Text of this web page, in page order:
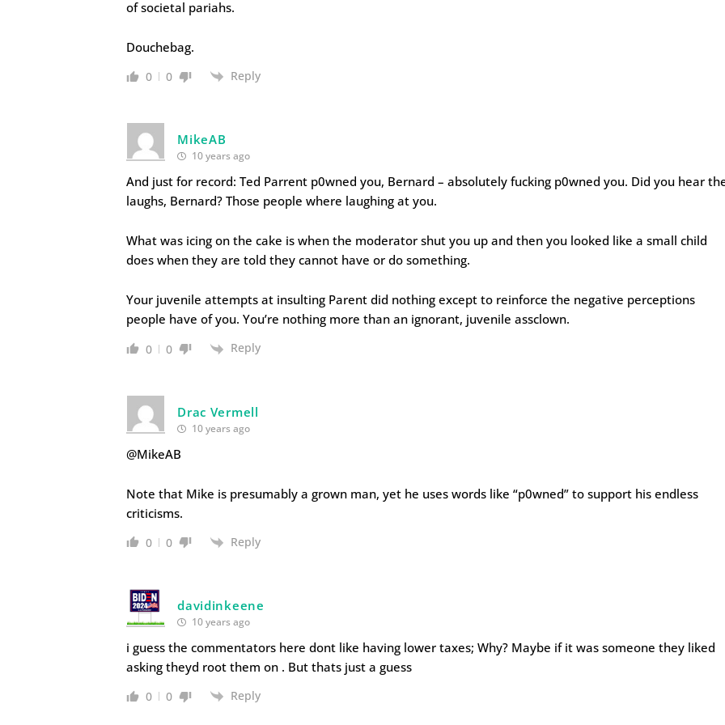
of societal pariahs.
Douchebag.
0 0 Reply
MikeAB
10 years ago
And just for record: Ted Parrent p0wned you, Bernard – absolutely fucking p0wned you. Did you hear
laughs, Bernard? Those people where laughing at you.
What was icing on the cake is when the moderator shut you up and then you looked like a small child
does when they are told they cannot have or do something.
Your juvenile attempts at insulting Parent did nothing except to reinforce the negative perceptions
people have of you. You’re nothing more than an ignorant, juvenile assclown.
0 0 Reply
Drac Vermell
10 years ago
@MikeAB
Note that Mike is presumably a grown man, yet he uses words like “p0wned” to support his endless
criticisms.
0 0 Reply
davidinkeene
10 years ago
i guess the commentators here dont like having lower taxes; Why? Maybe if it was someone they liked
asking theyd root them on . But thats just a guess
0 0 Reply